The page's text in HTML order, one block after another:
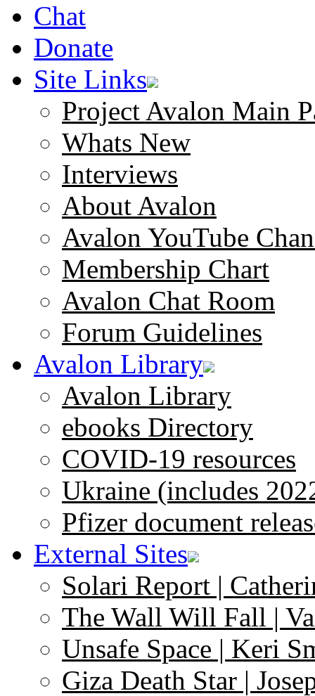
Chat
Donate
Site Links
Project Avalon Main
Whats New
Interviews
About Avalon
Avalon YouTube
Membership Chart
Avalon Chat Room
Forum Guidelines
Avalon Library
Avalon Library
ebooks Directory
COVID-19 resources
Ukraine (includes
Pfizer document
External Sites
Solari Report |
The Wall Will Fall |
Unsafe Space | Keri
Giza Death Star |